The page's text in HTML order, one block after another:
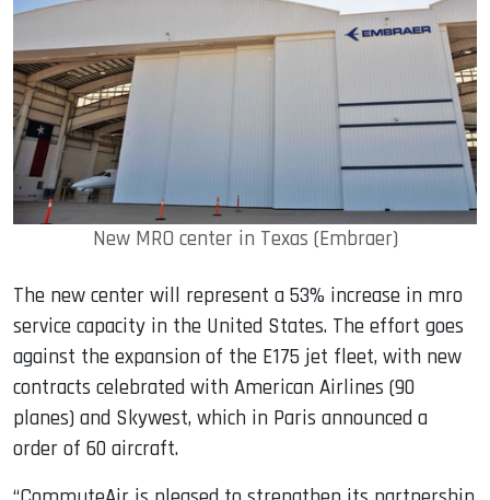
New MRO center in Texas (Embraer)
The new center will represent a 53% increase in mro
service capacity in the United States. The effort goes
against the expansion of the E175 jet fleet, with new
contracts celebrated with American Airlines (90
planes) and Skywest, which in Paris announced a
order of 60 aircraft.